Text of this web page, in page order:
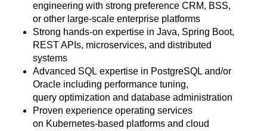
engineering with strong preference CRM, BSS,
or other large-scale enterprise platforms
Strong hands-on expertise in Java, Spring Boot,
REST APIs, microservices, and distributed
systems
Advanced SQL expertise in PostgreSQL and/or
Oracle including performance tuning,
query optimization and database administration
Proven experience operating services
on Kubernetes-based platforms and cloud